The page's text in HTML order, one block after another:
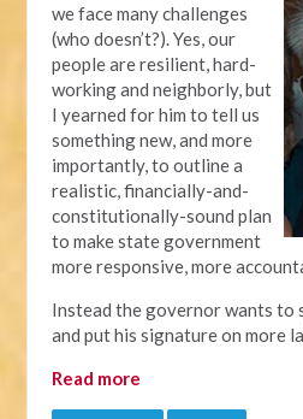
we face many challenges
(who doesn’t?). Yes, our
people are resilient, hard-
working and neighborly, but
I yearned for him to tell us
something new, and more
importantly, to outline a
realistic, financially-and-
constitutionally-sound plan
to make state government
more responsive, more
Instead the governor wants to
and put his signature on more
Read more